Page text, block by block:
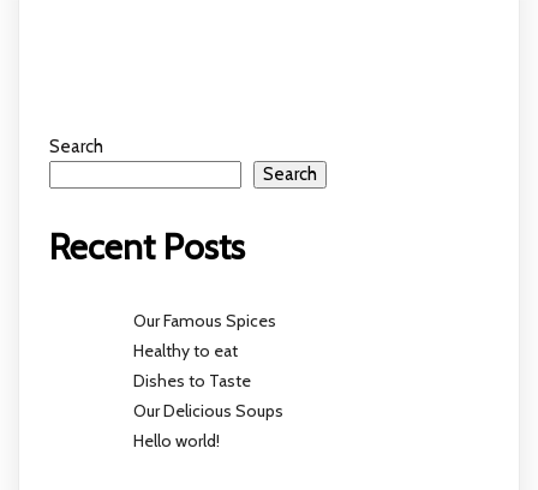
Search
Search
Recent Posts
Our Famous Spices
Healthy to eat
Dishes to Taste
Our Delicious Soups
Hello world!